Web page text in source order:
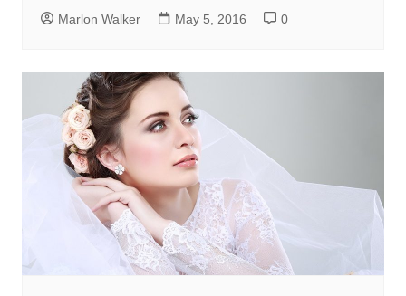
Marlon Walker May 5, 2016 0